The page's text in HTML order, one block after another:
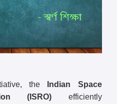
the
Indian Space
(ISRO) efficiently